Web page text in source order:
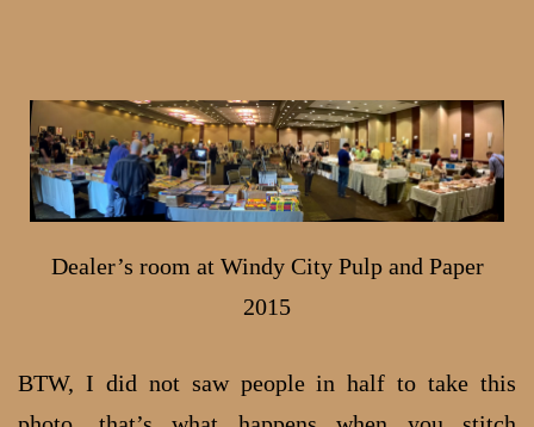
Dealer’s room at Windy City Pulp and Paper
2015
BTW, I did not saw people in half to take this